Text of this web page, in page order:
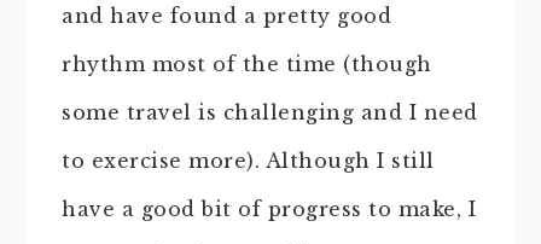
and have found a pretty good
rhythm most of the time (though
some travel is challenging and I need
to exercise more). Although I still
have a good bit of progress to make, I